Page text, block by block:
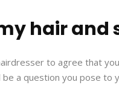
hair and
to agree that
a question you pose to